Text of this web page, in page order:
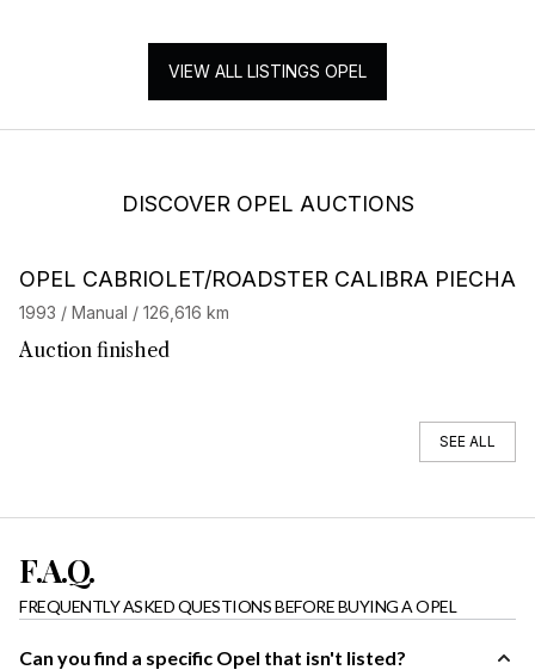
VIEW ALL LISTINGS OPEL
DISCOVER OPEL AUCTIONS
OPEL CABRIOLET/ROADSTER CALIBRA PIECHA
1993 / Manual / 126,616 km
Auction finished
SEE ALL
F.A.Q.
FREQUENTLY ASKED QUESTIONS BEFORE BUYING A OPEL
Can you find a specific Opel that isn't listed?